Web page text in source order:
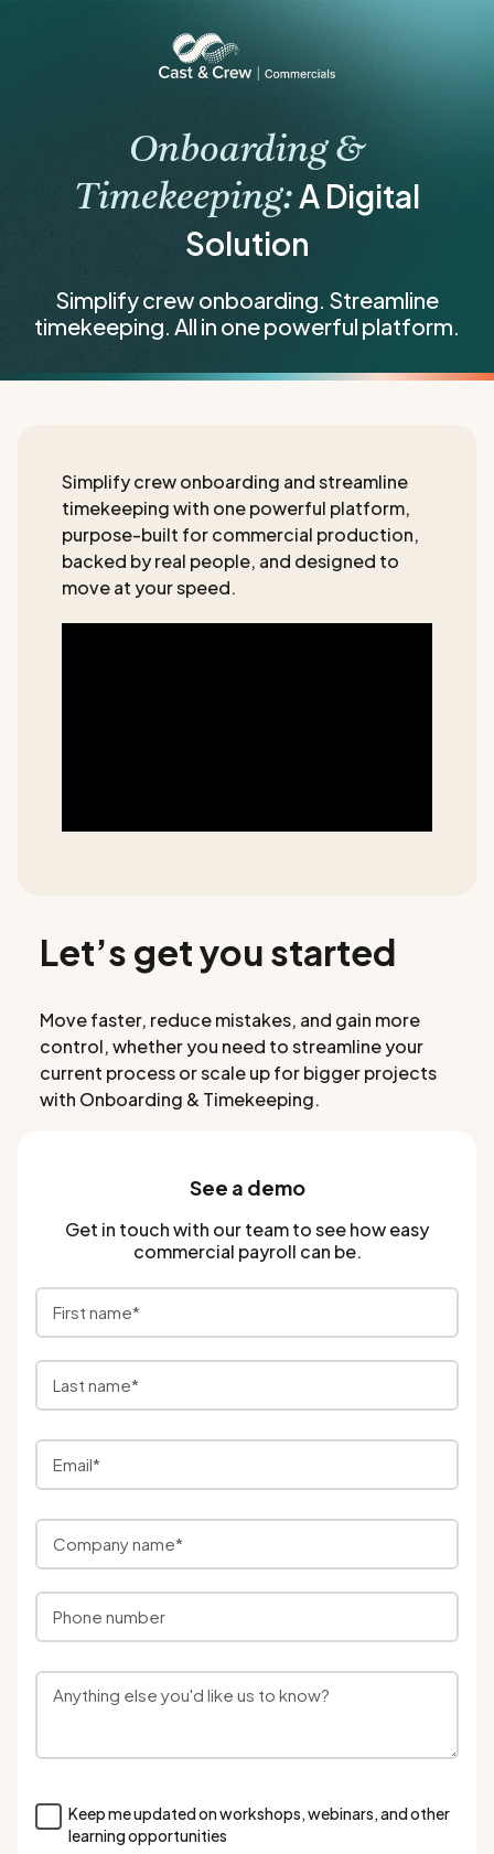
Onboarding &
Timekeeping:A Digital
Solution
Simplify crew onboarding. Streamline
timekeeping. All in one powerful platform.
Simplify crew onboarding and streamline
timekeeping with one powerful platform,
purpose-built for commercial production,
backed by real people, and designed to
move at your speed.
Let’s get you started
Move faster, reduce mistakes, and gain more
control, whether you need to streamline your
current process or scale up for bigger projects
with Onboarding & Timekeeping.
See a demo
Get in touch with our team to see how easy
commercial payroll can be.
Keep me updated on workshops, webinars, and other
learning opportunities